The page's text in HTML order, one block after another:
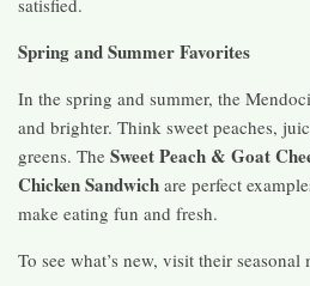
Spring and Summer Favorites
In the spring and summer, the
and brighter. Think sweet peaches,
greens. The Sweet Peach & Goat
Chicken Sandwich are perfect
make eating fun and fresh.
To see what’s new, visit their seasonal